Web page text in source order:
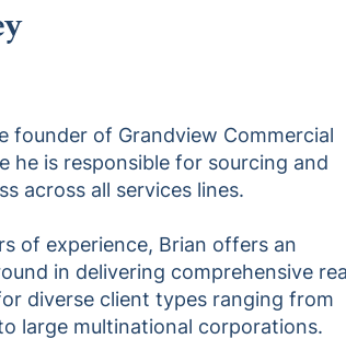
founder of Grandview Commercial
he is responsible for sourcing and
across all services lines.
of experience, Brian offers an
in delivering comprehensive
diverse client types ranging from
large multinational corporations.